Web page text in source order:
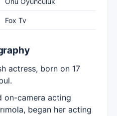
Fox Tv
actress, born on 17
on-camera acting
began her acting